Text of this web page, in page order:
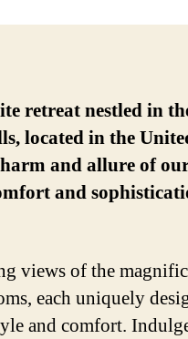
retreat nestled in
located in the
and allure of
and
views of the
each uniquely
and comfort.